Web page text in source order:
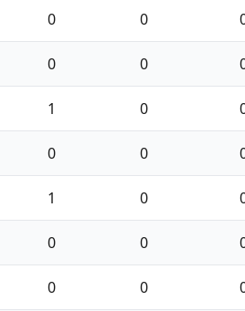
0 0
0 0
1 0
0 0
1 0
0 0
0 0